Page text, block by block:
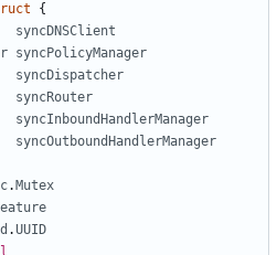
{
syncDNSClient
syncPolicyManager
syncDispatcher
syncRouter
syncInboundHandlerManager
syncOutboundHandlerManager
. Mutex
.UUID